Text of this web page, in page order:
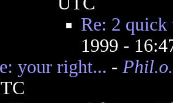
Re: 2 quick
1999 -
your right... -